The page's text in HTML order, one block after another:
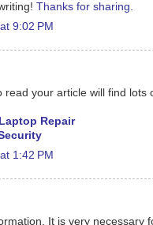
Thanks for sharing.
9:02 PM
read your article will find lots
Repair
1:42 PM
It is very necessary